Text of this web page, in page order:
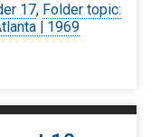
17, Folder topic:
| 1969